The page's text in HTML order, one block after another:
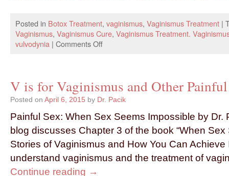
Posted in Botox Treatment, vaginismus, Vaginismus Treatment |
Vaginismus, Vaginismus Cure, Vaginismus Treatment.
vulvodynia | Comments Off
V is for Vaginismus and Other
Posted on April 6, 2015 by Dr. Pacik
Painful Sex: When Sex Seems Impossible by Dr.
blog discusses Chapter 3 of the book “When
Stories of Vaginismus and How You Can Achieve
understand vaginismus and the treatment of
Continue reading →